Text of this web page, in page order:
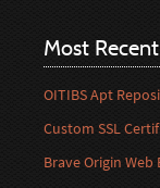
Most
OITIBS Apt
Custom SSL
Brave Origin Web